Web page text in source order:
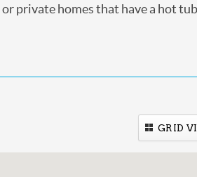
or private homes that have a hot
GRID